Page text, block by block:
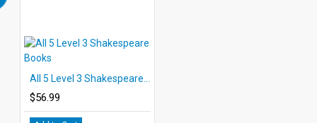
$56.99